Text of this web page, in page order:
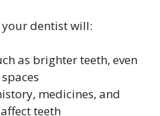
dentist will:
as brighter teeth, even
medicines, and
teeth